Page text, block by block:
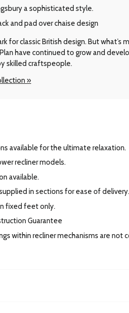
a sophisticated style.
and pad over chaise design
for classic British design. But
have continued to grow and
skilled craftspeople.
»
available for the ultimate relaxation.
recliner models.
available.
in sections for ease of delivery.
fixed feet only.
Guarantee
within recliner mechanisms are not